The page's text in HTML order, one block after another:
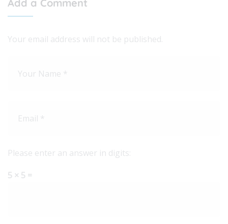
Add a Comment
Your email address will not be published.
Please enter an answer in digits:
5 × 5 =